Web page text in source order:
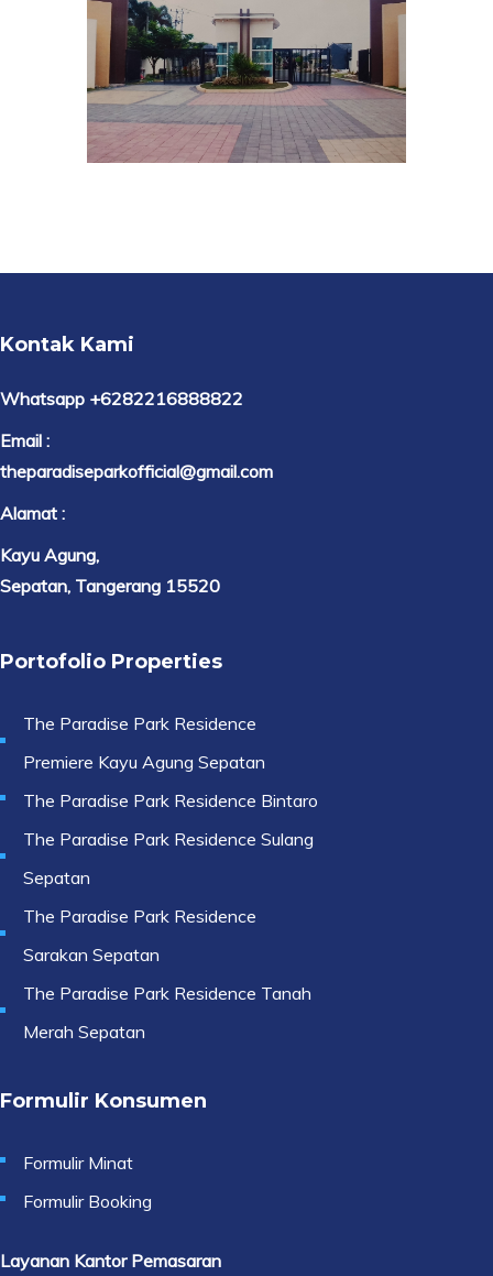
Kontak Kami
Whatsapp +6282216888822
Email :
theparadiseparkofficial@gmail.com
Alamat :
Kayu Agung,
Sepatan, Tangerang 15520
Portofolio Properties
The Paradise Park Residence
Premiere Kayu Agung Sepatan
The Paradise Park Residence Bintaro
The Paradise Park Residence Sulang
Sepatan
The Paradise Park Residence
Sarakan Sepatan
The Paradise Park Residence Tanah
Merah Sepatan
Formulir Konsumen
Formulir Minat
Formulir Booking
Layanan Kantor Pemasaran